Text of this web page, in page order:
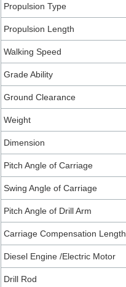
Propulsion Type
Propulsion Length
Walking Speed
Grade Ability
Ground Clearance
Weight
Dimension
Pitch Angle of Carriage
Swing Angle of Carriage
Pitch Angle of Drill Arm
Carriage Compensation Length
Diesel Engine /Electric Motor
Drill Rod